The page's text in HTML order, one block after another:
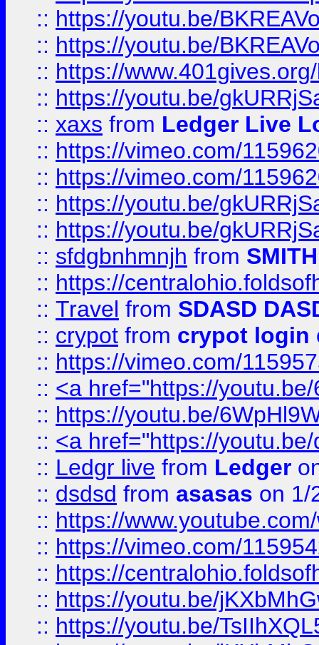
:: https://youtu.be/
:: https://youtu.be/
:: https://
:: https://youtu.be/
:: xaxs from Ledger Live
:: https://vimeo.com/
:: https://vimeo.com/
:: https://youtu.be/
:: https://youtu.be/
:: sfdgbnhmnjh from SMITH
:: https://
:: Travel from SDASD
:: crypot from crypot login
:: https://vimeo.com/
:: <a href="https://
:: https://youtu.be/
:: <a href="https://
:: Ledgr live from Ledger
:: dsdsd from asasas on 1/
:: https://
:: https://vimeo.com/
:: https://
:: https://youtu.be/
:: https://youtu.be/